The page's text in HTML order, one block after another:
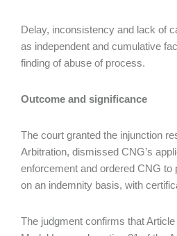
Delay, inconsistency and lack of
as independent and cumulative
finding of abuse of process.
Outcome and significance
The court granted the injunction
Arbitration, dismissed CNG’s
enforcement and ordered CNG to
on an indemnity basis, with
The judgment confirms that